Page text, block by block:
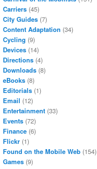
Carriers (45)
City Guides (7)
Content Adaptation (34)
Cycling (9)
Devices (14)
Directions (4)
Downloads (8)
eBooks (8)
Editorials (1)
Email (12)
Entertainment (33)
Events (72)
Finance (6)
Flickr (1)
Found on the Mobile Web (154)
Games (9)